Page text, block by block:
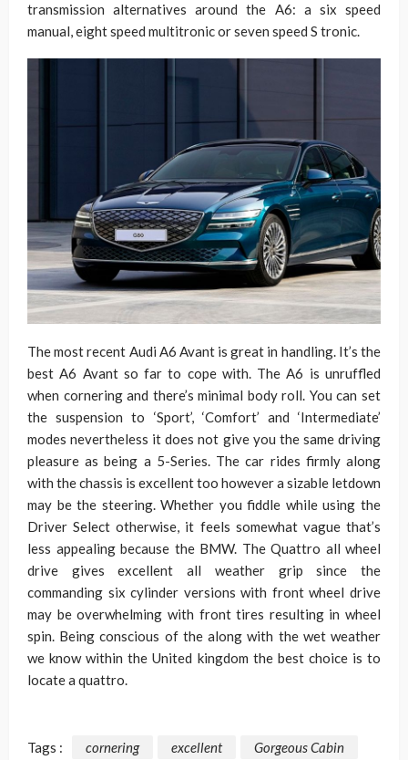
transmission alternatives around the A6: a six speed
manual, eight speed multitronic or seven speed S tronic.
The most recent Audi A6 Avant is great in handling. It’s the
best A6 Avant so far to cope with. The A6 is unruffled
when cornering and there’s minimal body roll. You can set
the suspension to ‘Sport’, ‘Comfort’ and ‘Intermediate’
modes nevertheless it does not give you the same driving
pleasure as being a 5-Series. The car rides firmly along
with the chassis is excellent too however a sizable letdown
may be the steering. Whether you fiddle while using the
Driver Select otherwise, it feels somewhat vague that’s
less appealing because the BMW. The Quattro all wheel
drive gives excellent all weather grip since the
commanding six cylinder versions with front wheel drive
may be overwhelming with front tires resulting in wheel
spin. Being conscious of the along with the wet weather
we know within the United kingdom the best choice is to
locate a quattro.
Tags : cornering excellent Gorgeous Cabin